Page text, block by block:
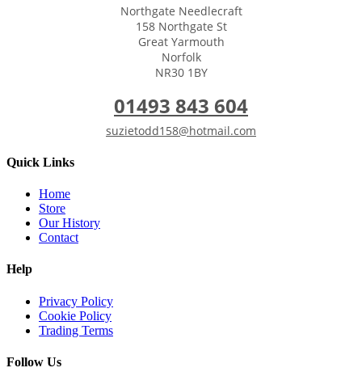
Northgate Needlecraft
158 Northgate St
Great Yarmouth
Norfolk
NR30 1BY
01493 843 604
suzietodd158@hotmail.com
Quick Links
Home
Store
Our History
Contact
Help
Privacy Policy
Cookie Policy
Trading Terms
Follow Us